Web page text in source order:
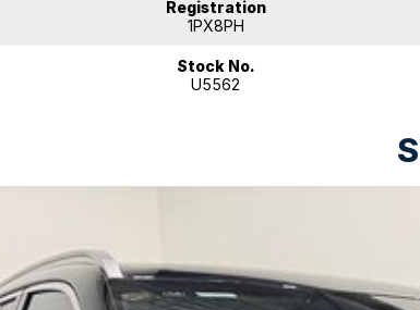
versatility to do it all – enquire today and experience the comfort
Registration
1PX8PH
Stock No.
U5562